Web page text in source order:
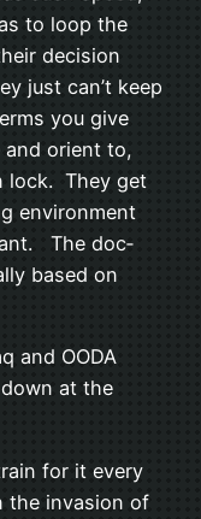
to loop the
deci­sion
just can’t keep
you give
ori­ent to,
lock. They get
envi­ron­ment
The doc­
based on
and OODA
at the
for it every
the inva­sion of